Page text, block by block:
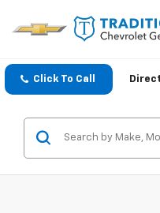
Click To Call